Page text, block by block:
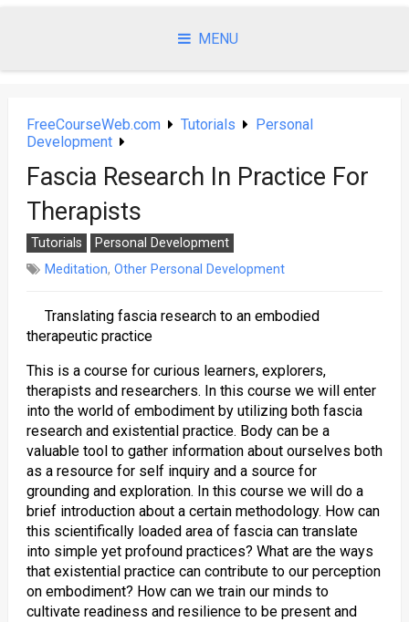
MENU
FreeCourseWeb.com Tutorials
Personal
Development
Fascia Research In Practice For
Therapists
Tutorials
Personal Development
Meditation, Other Personal Development
Translating fascia research to an embodied
therapeutic practice
This is a course for curious learners, explorers,
therapists and researchers. In this course we will enter
into the world of embodiment by utilizing both fascia
research and existential practice. Body can be a
valuable tool to gather information about ourselves both
as a resource for self inquiry and a source for
grounding and exploration. In this course we will do a
brief introduction about a certain methodology. How can
this scientifically loaded area of fascia can translate
into simple yet profound practices? What are the ways
that existential practice can contribute to our perception
on embodiment? How can we train our minds to
cultivate readiness and resilience to be present and